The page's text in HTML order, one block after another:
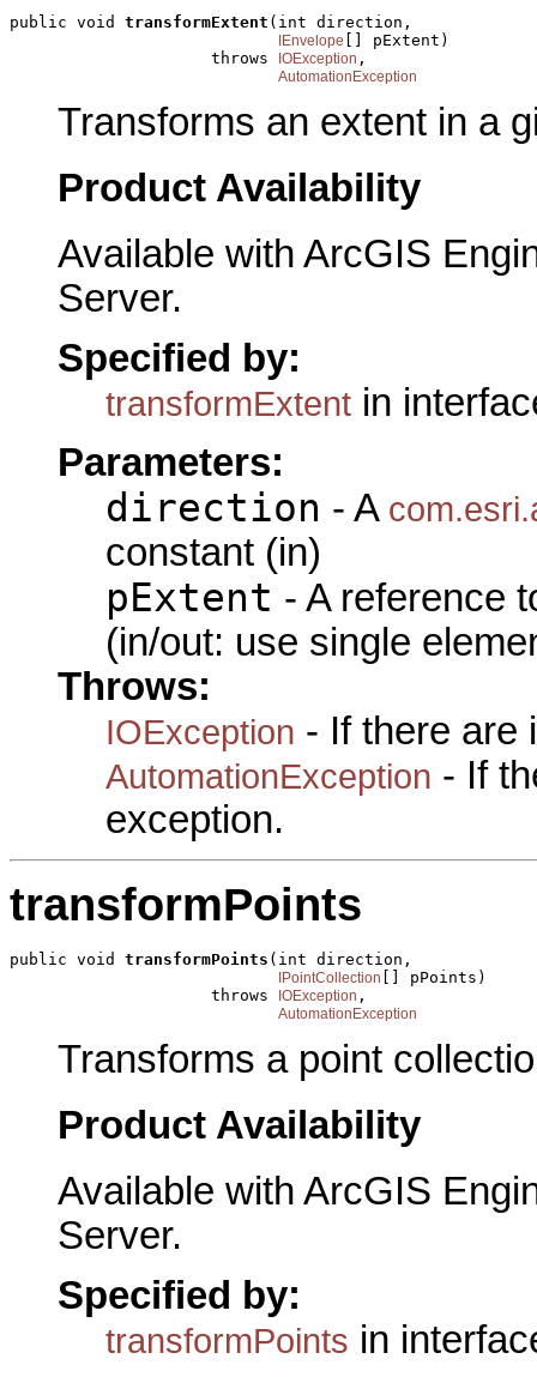
public void transformExtent (int direction,
IEnvelope
[] pExtent)
                     throws
IOException ,
AutomationException
Transforms an extent in a
Product Availability
Available with ArcGIS
Server.
Specified by:
transformExtent in
Parameters:
direction - A
constant (in)
pExtent - A reference
(in/out: use single
Throws:
IOException - If there are
AutomationException - If
exception.
transformPoints
public void transformPoints (int direction,
IPointCollection
[] pPoints)
                     throws
IOException ,
AutomationException
Transforms a point
Product Availability
Available with ArcGIS
Server.
Specified by:
transformPoints in